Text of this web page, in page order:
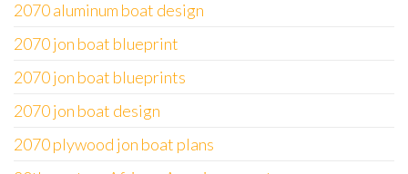
2070 aluminum boat design
2070 jon boat blueprint
2070 jon boat blueprints
2070 jon boat design
2070 plywood jon boat plans